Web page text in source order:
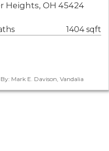
Heights, OH 45424
1404 sqft
Mark E. Davison, Vandalia